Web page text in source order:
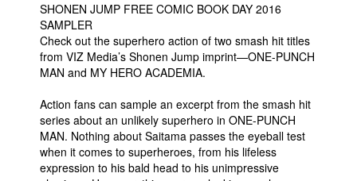
SHONEN JUMP FREE COMIC BOOK DAY 2016
SAMPLER
Check out the superhero action of two smash hit titles
from VIZ Media’s Shonen Jump imprint—ONE-PUNCH
MAN and MY HERO ACADEMIA.
Action fans can sample an excerpt from the smash hit
series about an unlikely superhero in ONE-PUNCH
MAN. Nothing about Saitama passes the eyeball test
when it comes to superheroes, from his lifeless
expression to his bald head to his unimpressive